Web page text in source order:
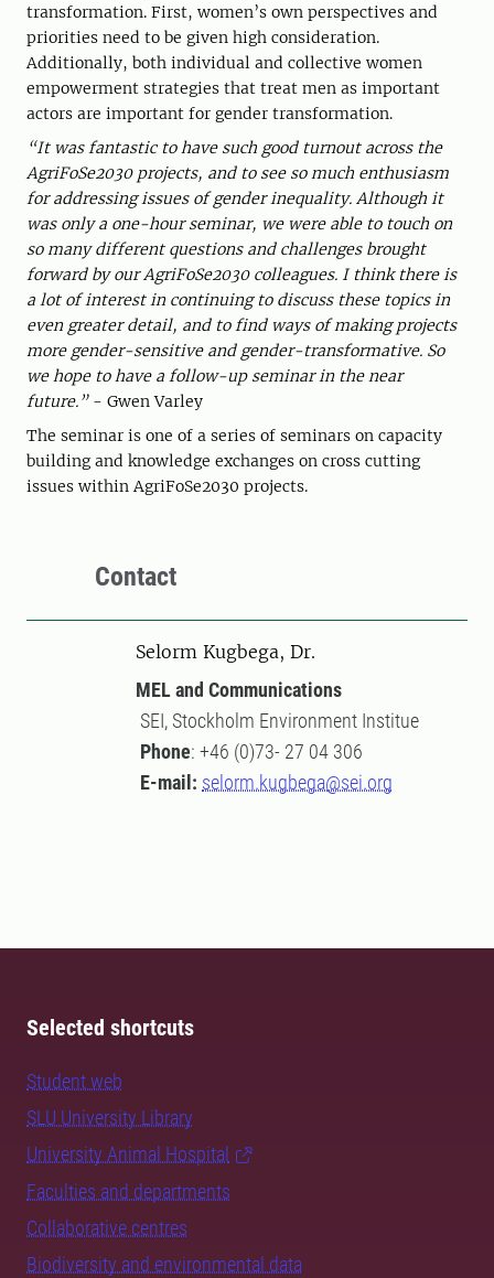
transformation. First, women’s own perspectives and
priorities need to be given high consideration.
Additionally, both individual and collective women
empowerment strategies that treat men as important
actors are important for gender transformation.
“It was fantastic to have such good turnout across the
AgriFoSe2030 projects, and to see so much enthusiasm
for addressing issues of gender inequality. Although it
was only a one-hour seminar, we were able to touch on
so many different questions and challenges brought
forward by our AgriFoSe2030 colleagues. I think there is
a lot of interest in continuing to discuss these topics in
even greater detail, and to find ways of making projects
more gender-sensitive and gender-transformative. So
we hope to have a follow-up seminar in the near
future.”- Gwen Varley
The seminar is one of a series of seminars on capacity
building and knowledge exchanges on cross cutting
issues within AgriFoSe2030 projects.
Contact
Selorm Kugbega, Dr.
MEL and Communications
SEI, Stockholm Environment Institue
Phone: +46 (0)73- 27 04 306
E-mail: selorm.kugbega@sei.org
Selected shortcuts
Student web
SLU University Library
University Animal Hospital
Faculties and departments
Collaborative centres
Biodiversity and environmental data